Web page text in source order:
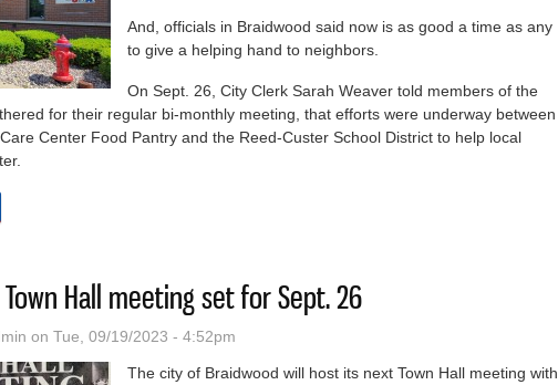
And, officials in Braidwood said now is as good a time as any
to give a helping hand to neighbors.
On Sept. 26, City Clerk Sarah Weaver told members of the
for their regular bi-monthly meeting, that efforts were underway between
Center Food Pantry and the Reed-Custer School District to help local
Hall meeting set for Sept. 26
on Tue, 09/19/2023 - 4:52pm
The city of Braidwood will host its next Town Hall meeting with